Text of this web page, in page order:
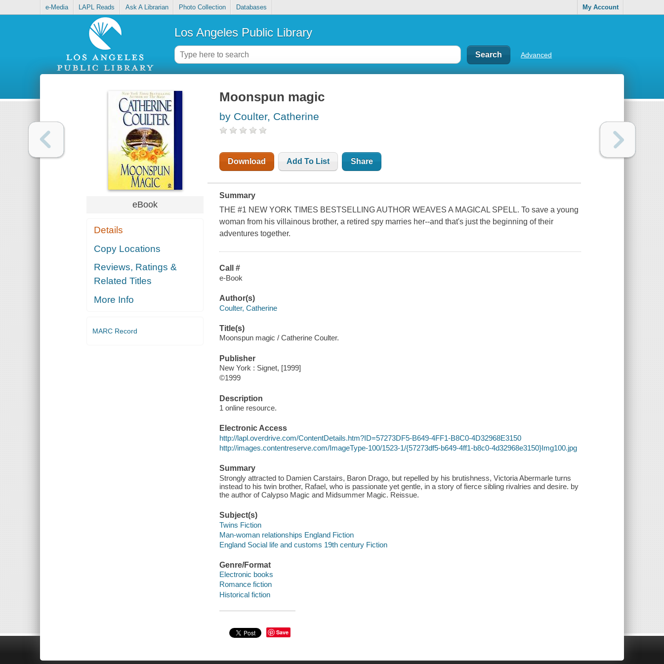
e-Media LAPL Reads Ask A Librarian Photo Collection Databases My Account
Los Angeles Public Library
Advanced
eBook
Details
Copy Locations
Reviews, Ratings &
Related Titles
More Info
MARC Record
Moonspun magic
by Coulter, Catherine
Download Add To List Share
Summary
THE #1 NEW YORK TIMES BESTSELLING AUTHOR WEAVES A MAGICAL SPELL. To save a young
woman from his villainous brother, a retired spy marries her--and that's just the beginning of their
adventures together.
Call #
e-Book
Author(s)
Coulter, Catherine
Title(s)
Moonspun magic / Catherine Coulter.
Publisher
New York : Signet, [1999]
©1999
Description
1 online resource.
Electronic Access
http://lapl.overdrive.com/ContentDetails.htm?ID=57273DF5-B649-4FF1-B8C0-4D32968E3150
http://images.contentreserve.com/ImageType-100/1523-1/{57273df5-b649-4ff1-b8c0-4d32968e3150}Img100.jpg
Summary
Strongly attracted to Damien Carstairs, Baron Drago, but repelled by his brutishness, Victoria Abermarle turns
instead to his twin brother, Rafael, who is passionate yet gentle, in a story of fierce sibling rivalries and desire. by
the author of Calypso Magic and Midsummer Magic. Reissue.
Subject(s)
Twins Fiction
Man-woman relationships England Fiction
England Social life and customs 19th century Fiction
Genre/Format
Electronic books
Romance fiction
Historical fiction
Save